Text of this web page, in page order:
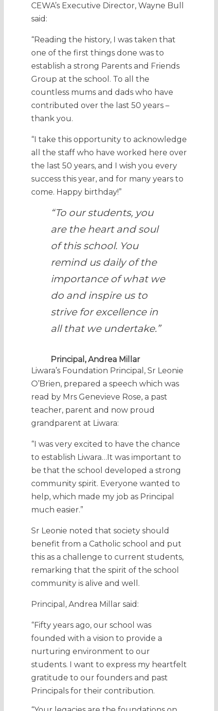
CEWA’s Executive Director, Wayne Bull
said:
“Reading the history, I was taken that
one of the first things done was to
establish a strong Parents and Friends
Group at the school. To all the
countless mums and dads who have
contributed over the last 50 years –
thank you.
“I take this opportunity to acknowledge
all the staff who have worked here over
the last 50 years, and I wish you every
success this year, and for many years to
come. Happy birthday!”
“To our students, you
are the heart and soul
of this school. You
remind us daily of the
importance of what we
do and inspire us to
strive for excellence in
all that we undertake.”
Principal, Andrea Millar
Liwara’s Foundation Principal, Sr Leonie
O’Brien, prepared a speech which was
read by Mrs Genevieve Rose, a past
teacher, parent and now proud
grandparent at Liwara:
“I was very excited to have the chance
to establish Liwara…It was important to
be that the school developed a strong
community spirit. Everyone wanted to
help, which made my job as Principal
much easier.”
Sr Leonie noted that society should
benefit from a Catholic school and put
this as a challenge to current students,
remarking that the spirit of the school
community is alive and well.
Principal, Andrea Millar said:
“Fifty years ago, our school was
founded with a vision to provide a
nurturing environment to our
students. I want to express my heartfelt
gratitude to our founders and past
Principals for their contribution.